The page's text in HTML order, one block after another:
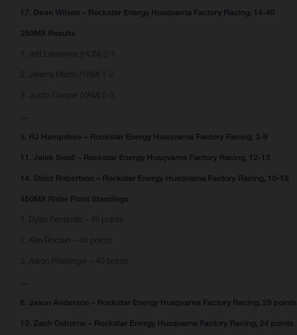
17. Dean Wilson – Rockstar Energy Husqvarna Factory Racing, 14-40
250MX Results
1. Jett Lawrence (HON) 2-1
2. Jeremy Martin (YAM) 1-2
3. Justin Cooper (YAM) 5-3
…
5. RJ Hampshire – Rockstar Energy Husqvarna Factory Racing, 3-9
11. Jalek Swoll – Rockstar Energy Husqvarna Factory Racing, 12-13
14. Stilez Robertson – Rockstar Energy Husqvarna Factory Racing, 10-18
450MX Rider Point Standings
1. Dylan Ferrandis – 45 points
2. Ken Roczen – 40 points
3. Aaron Plessinger – 40 points
…
6. Jason Anderson – Rockstar Energy Husqvarna Factory Racing, 29 points
10. Zach Osborne – Rockstar Energy Husqvarna Factory Racing, 24 points